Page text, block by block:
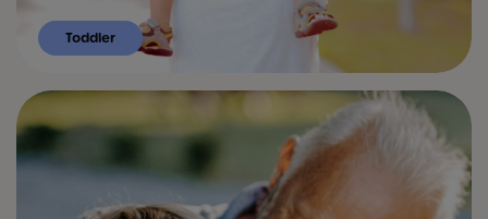
Toddler